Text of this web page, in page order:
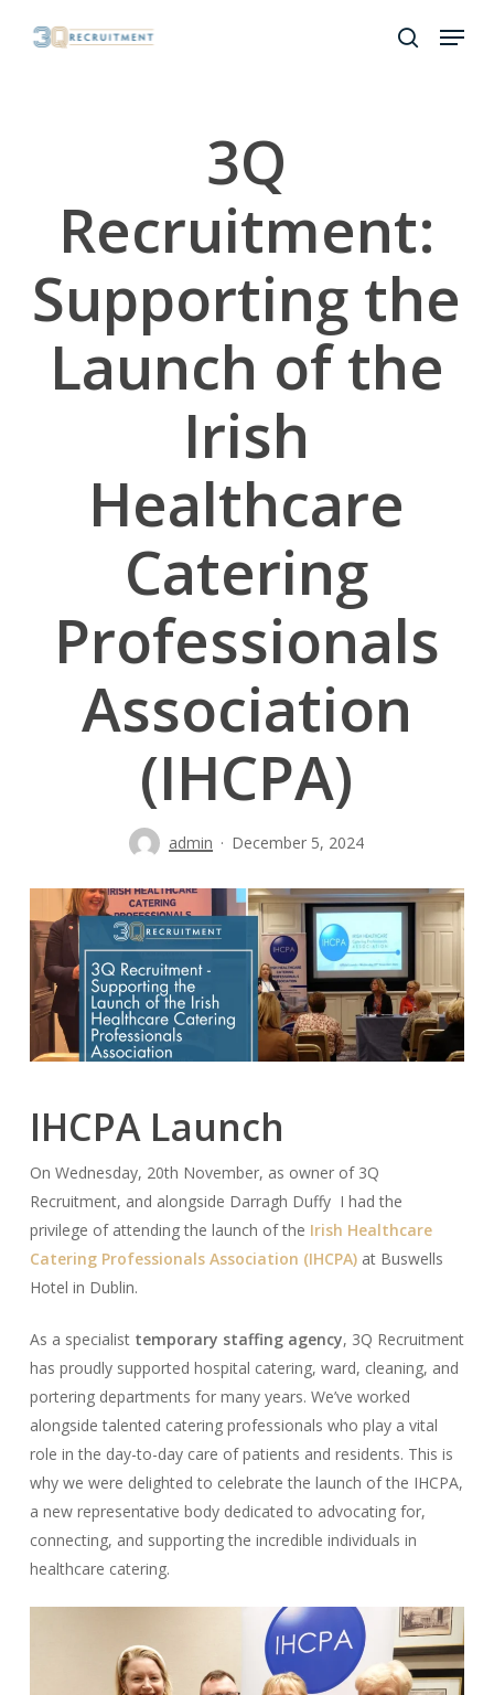
search
Menu
3Q
Recruitment:
Supporting the
Launch of the
Irish
Healthcare
Catering
Professionals
Association
(IHCPA)
admin December 5, 2024
IHCPA Launch
On Wednesday, 20th November, as owner of 3Q
Recruitment, and alongside Darragh Duffy I had the
privilege of attending the launch of the Irish Healthcare
Catering Professionals Association (IHCPA)at Buswells
Hotel in Dublin.
As a specialist temporary staffing agency, 3Q Recruitment
has proudly supported hospital catering, ward, cleaning, and
portering departments for many years. We’ve worked
alongside talented catering professionals who play a vital
role in the day-to-day care of patients and residents. This is
why we were delighted to celebrate the launch of the IHCPA,
a new representative body dedicated to advocating for,
connecting, and supporting the incredible individuals in
healthcare catering.